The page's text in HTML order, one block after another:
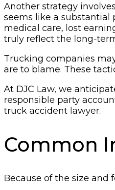
Another strategy
seems like a substantial
medical care, lost
truly reflect the long-
Trucking companies
are to blame. These
At DJC Law, we
responsible party
truck accident lawyer.
Common
Because of the size and